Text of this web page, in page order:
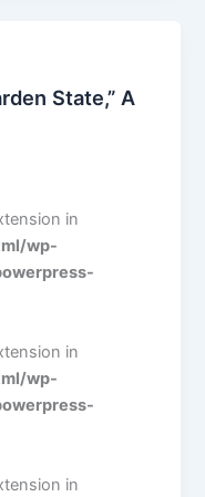
State,” A
in
wp-
in
wp-
in